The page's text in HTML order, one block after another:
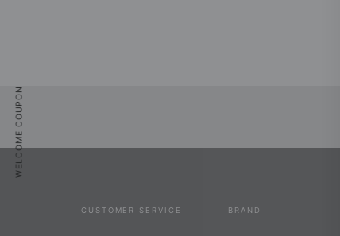
CUSTOMER SERVICE BRAND
and
WELCOME COUPON